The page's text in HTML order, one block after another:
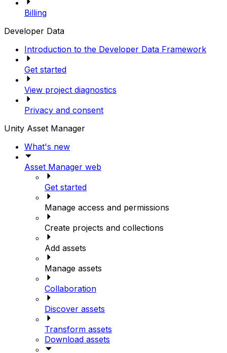
Billing
Developer Data
Introduction to the Developer Data Framework
Get started
View project diagnostics
Privacy and consent
Unity Asset Manager
What's new
Asset Manager web
Get started
Manage access and permissions
Create projects and collections
Add assets
Manage assets
Collaboration
Discover assets
Transform assets
Download assets